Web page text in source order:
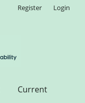
Current
Register Login